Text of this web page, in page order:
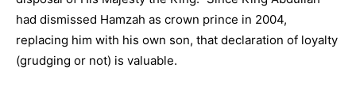
had dismissed Hamzah as crown prince in 2004,
replacing him with his own son, that declaration of loyalty
(grudging or not) is valuable.